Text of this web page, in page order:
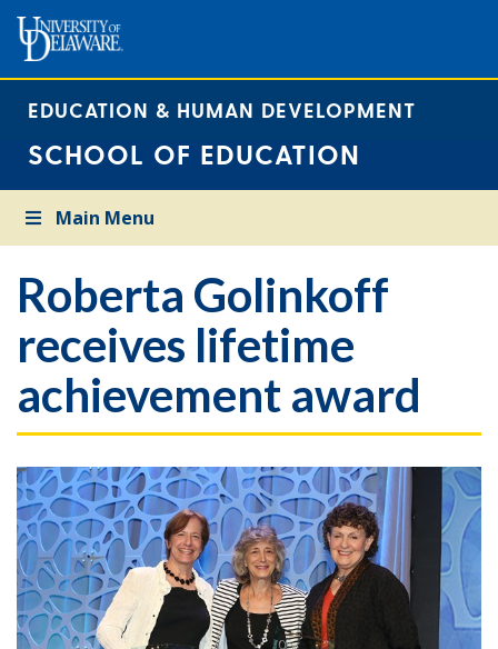
EDUCATION & HUMAN DEVELOPMENT
SCHOOL OF EDUCATION
Main Menu
Roberta Golinkoff
receives lifetime
achievement award